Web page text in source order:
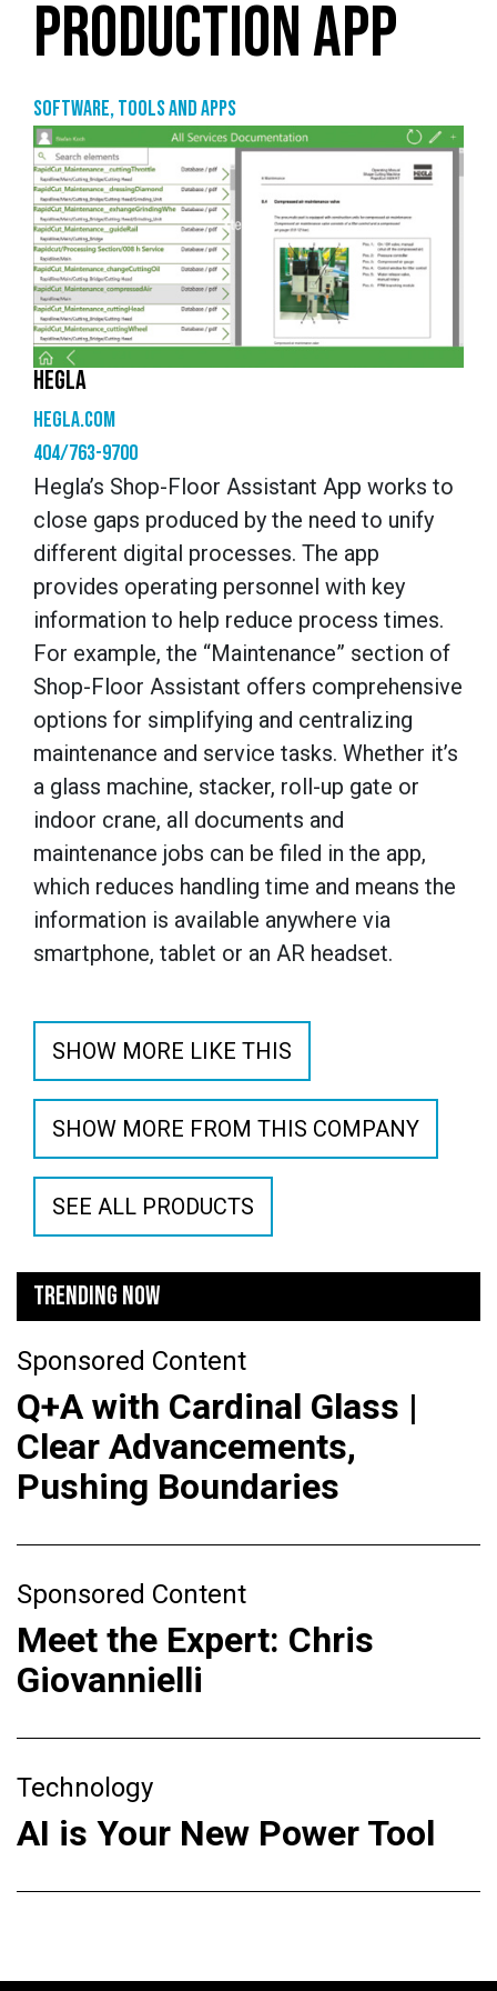
PRODUCTION APP
Software, tools and apps
HEGLA
hegla.com
404/763-9700
Hegla’s Shop-Floor Assistant App works to
close gaps produced by the need to unify
different digital processes. The app
provides operating personnel with key
information to help reduce process times.
For example, the “Maintenance” section of
Shop-Floor Assistant offers comprehensive
options for simplifying and centralizing
maintenance and service tasks. Whether it’s
a glass machine, stacker, roll-up gate or
indoor crane, all documents and
maintenance jobs can be filed in the app,
which reduces handling time and means the
information is available anywhere via
smartphone, tablet or an AR headset.
SHOW MORE LIKE THIS
SHOW MORE FROM THIS COMPANY
SEE ALL PRODUCTS
TRENDING NOW
Sponsored Content
Q+A with Cardinal Glass |
Clear Advancements,
Pushing Boundaries
Sponsored Content
Meet the Expert: Chris
Giovannielli
Technology
AI is Your New Power Tool